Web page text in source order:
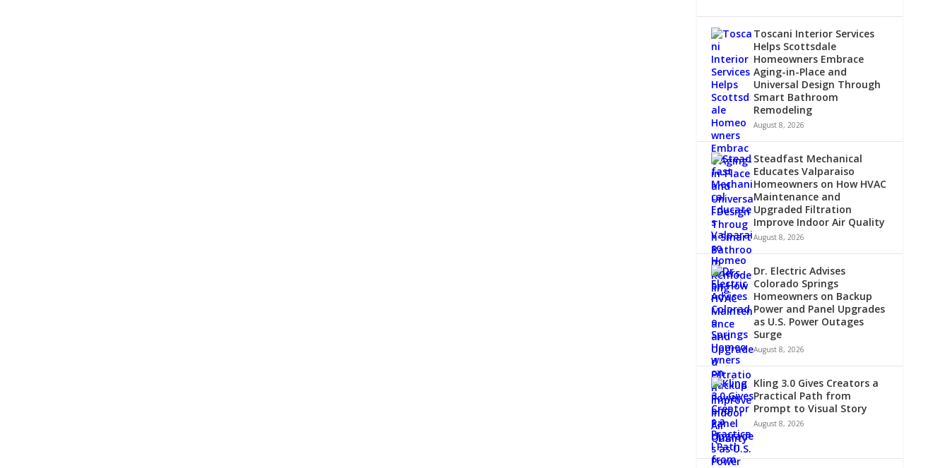
Toscani Interior Services
Helps Scottsdale
Homeowners Embrace
Aging-in-Place and
Universal Design Through
Smart Bathroom
Remodeling
August 8, 2026
Steadfast Mechanical
Educates Valparaiso
Homeowners on How HVAC
Maintenance and
Upgraded Filtration
Improve Indoor Air Quality
August 8, 2026
Dr. Electric Advises
Colorado Springs
Homeowners on Backup
Power and Panel Upgrades
as U.S. Power Outages
Surge
August 8, 2026
Kling 3.0 Gives Creators a
Practical Path from
Prompt to Visual Story
August 8, 2026